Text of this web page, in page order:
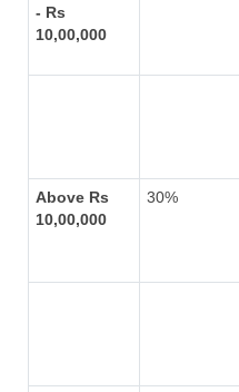
- Rs
10,00,000
Above Rs
10,00,000
30%